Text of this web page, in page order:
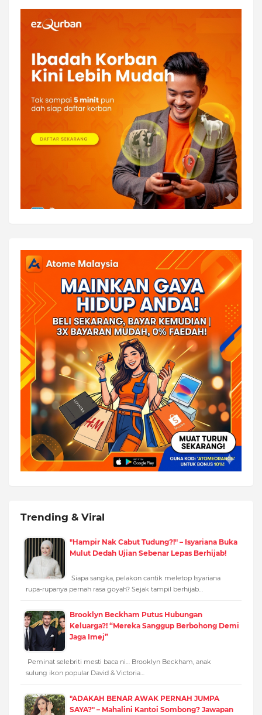
Trending & Viral
"Hampir Nak Cabut Tudung?!" – Isyariana Buka
Mulut Dedah Ujian Sebenar Lepas Berhijab!
Siapa sangka, pelakon cantik meletop Isyariana
rupa-rupanya pernah rasa goyah? Sejak tampil berhijab…
Brooklyn Beckham Putus Hubungan
Keluarga?! “Mereka Sanggup Berbohong Demi
Jaga Imej”
Peminat selebriti mesti baca ni… Brooklyn Beckham, anak
sulung ikon popular David & Victoria…
"ADAKAH BENAR AWAK PERNAH JUMPA
SAYA?" – Mahalini Kantoi Sombong? Jawapan